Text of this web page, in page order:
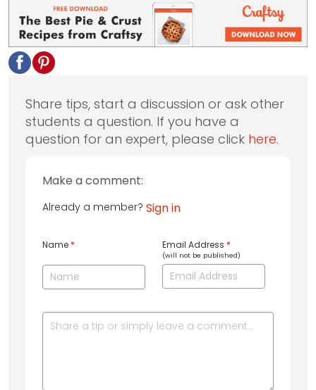
Share tips, start a discussion or ask other
students a question. If you have a
question for an expert, please click here.
Make a comment:
Already a member? Sign in
Name * Email Address *
(will not be published)